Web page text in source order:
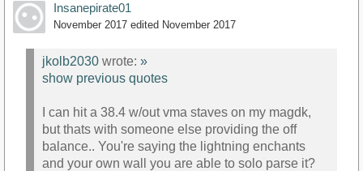
Insanepirate01
November 2017 edited November 2017
jkolb2030 wrote: »
show previous quotes
I can hit a 38.4 w/out vma staves on my magdk,
but thats with someone else providing the off
balance.. You're saying the lightning enchants
and your own wall you are able to solo parse it?